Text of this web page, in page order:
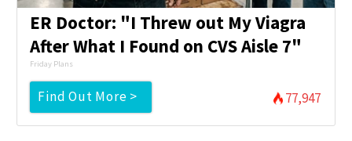
ER Doctor: "I Threw out My Viagra
After What I Found on CVS Aisle 7"
Friday Plans
Find Out More > 77,947